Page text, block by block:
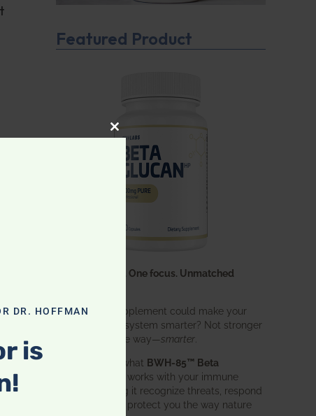
Featured Product
One ingredient. One focus. Unmatched
What if one supplement could make your
entire immune system smarter? Not stronger
in an aggressive way—smarter
That’s exactly what BWH-85™ Beta
does. It works with your immune
system, helping it recognize threats, respond
effectively, and protect you the way nature
CLOSE THIS MODULE
DR. HOFFMAN
is